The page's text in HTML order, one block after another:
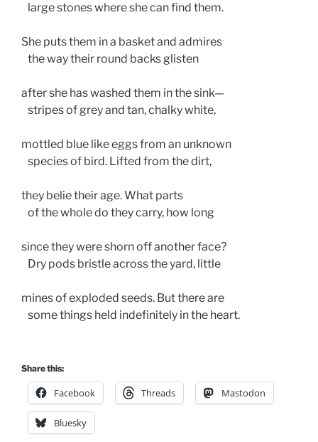
large stones where she can find them.
She puts them in a basket and admires
the way their round backs glisten
after she has washed them in the sink—
stripes of grey and tan, chalky white,
mottled blue like eggs from an unknown
species of bird. Lifted from the dirt,
they belie their age. What parts
of the whole do they carry, how long
since they were shorn off another face?
Dry pods bristle across the yard, little
mines of exploded seeds. But there are
some things held indefinitely in the heart.
Share this:
Facebook Threads Mastodon
Bluesky